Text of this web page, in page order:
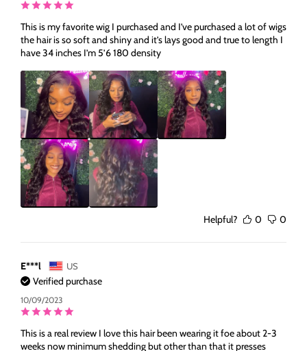
This is my favorite wig I purchased and I’ve purchased a lot of wigs
the hair is so soft and shiny and it’s lays good and true to length I
have 34 inches I’m 5’6 180 density
Helpful? 0 0
E***l US
Verified purchase
10/09/2023
This is a real review I love this hair been wearing it foe about 2-3
weeks now minimum shedding but other than that it presses